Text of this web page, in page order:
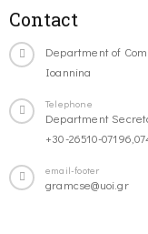
Contact
Department of
Ioannina
Telephone
Department
+30-26510-
email-footer
gramcse@uoi.gr